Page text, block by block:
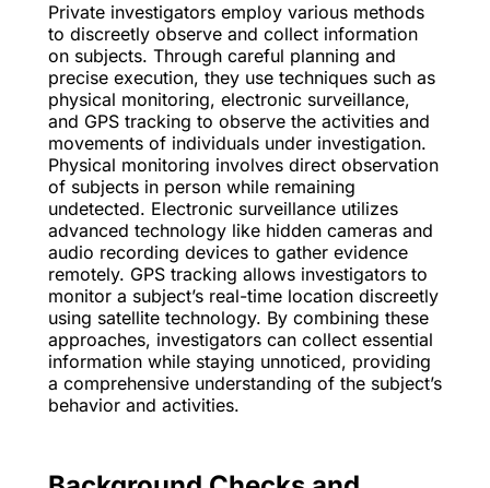
Private investigators employ various methods
to discreetly observe and collect information
on subjects. Through careful planning and
precise execution, they use techniques such as
physical monitoring, electronic surveillance,
and GPS tracking to observe the activities and
movements of individuals under investigation.
Physical monitoring involves direct observation
of subjects in person while remaining
undetected. Electronic surveillance utilizes
advanced technology like hidden cameras and
audio recording devices to gather evidence
remotely. GPS tracking allows investigators to
monitor a subject’s real-time location discreetly
using satellite technology. By combining these
approaches, investigators can collect essential
information while staying unnoticed, providing
a comprehensive understanding of the subject’s
behavior and activities.